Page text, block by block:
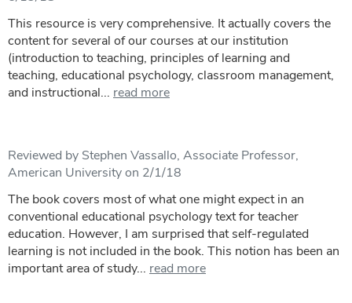
This resource is very comprehensive. It actually covers the
content for several of our courses at our institution
(introduction to teaching, principles of learning and
teaching, educational psychology, classroom management,
and instructional... read more
Reviewed by Stephen Vassallo, Associate Professor,
American University on 2/1/18
The book covers most of what one might expect in an
conventional educational psychology text for teacher
education. However, I am surprised that self-regulated
learning is not included in the book. This notion has been an
important area of study... read more